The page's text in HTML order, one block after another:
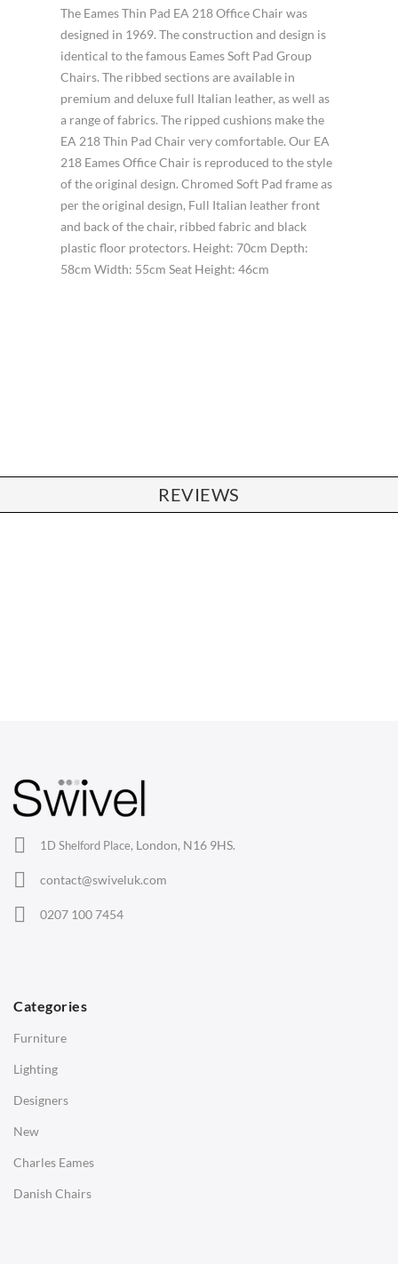
The Eames Thin Pad EA 218 Office Chair was
designed in 1969. The construction and design is
identical to the famous Eames Soft Pad Group
Chairs. The ribbed sections are available in
premium and deluxe full Italian leather, as well as
a range of fabrics. The ripped cushions make the
EA 218 Thin Pad Chair very comfortable. Our EA
218 Eames Office Chair is reproduced to the style
of the original design. Chromed Soft Pad frame as
per the original design, Full Italian leather front
and back of the chair, ribbed fabric and black
plastic floor protectors. Height: 70cm Depth:
58cm Width: 55cm Seat Height: 46cm
REVIEWS
1D Shelford Place, London, N16 9HS.
contact@swiveluk.com
0207 100 7454
Categories
Furniture
Lighting
Designers
New
Charles Eames
Danish Chairs
Lounge Chairs
Eames Chairs
Eames Lounge Chairs
Hans Wegner Chairs
SOFAS